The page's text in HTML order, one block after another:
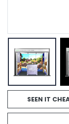
SEEN IT